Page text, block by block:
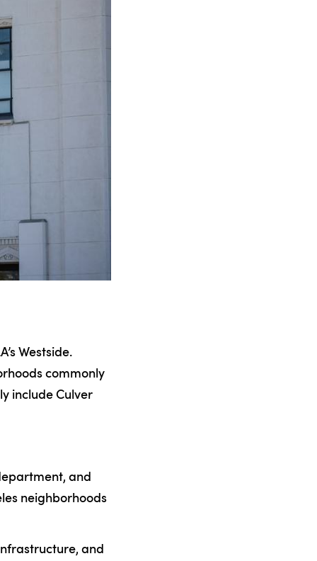
Westside.
commonly
include Culver
and
neighborhoods
and